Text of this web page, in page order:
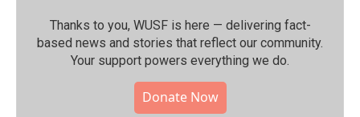
Thanks to you, WUSF is here — delivering fact-
based news and stories that reflect our community.⁠
Your support powers everything we do.
Donate Now